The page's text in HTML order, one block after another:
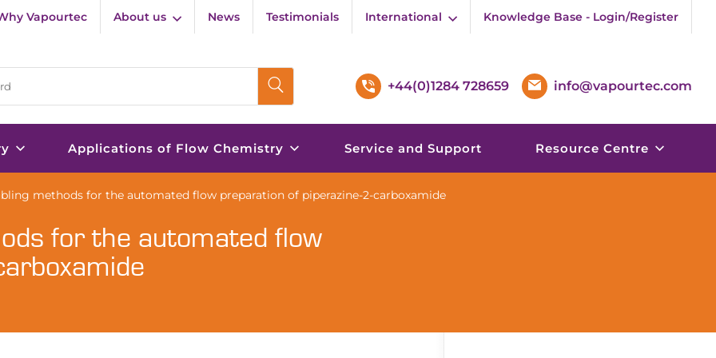
Vapourtec About us News Testimonials International Knowledge Base - Login/Register
+44(0)1284 728659 info@vapourtec.com
Applications of Flow Chemistry Service and Support Resource Centre
methods for the automated flow preparation of piperazine-2-carboxamide
for the automated flow